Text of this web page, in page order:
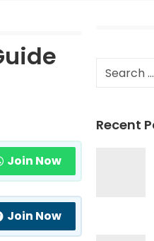
Join Now
Join Now
Recent